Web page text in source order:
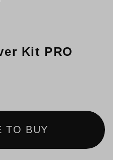
Kit PRO
TO BUY